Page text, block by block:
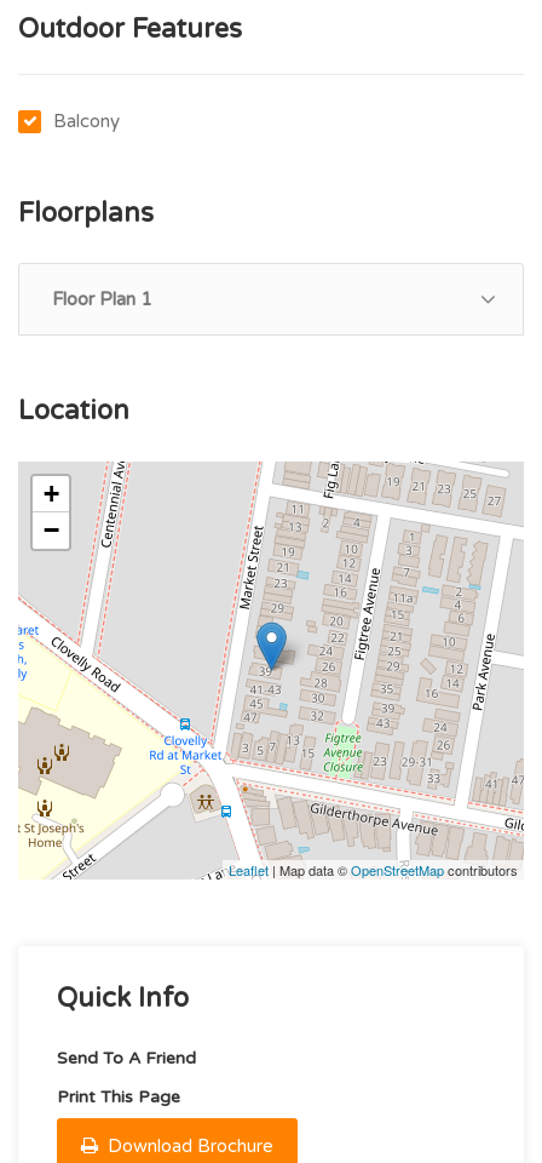
Outdoor Features
Balcony
Floorplans
Floor Plan 1
Location
+
−
Leaflet | Map data ©OpenStreetMapcontributors
Quick Info
Send To A Friend
Print This Page
Download Brochure